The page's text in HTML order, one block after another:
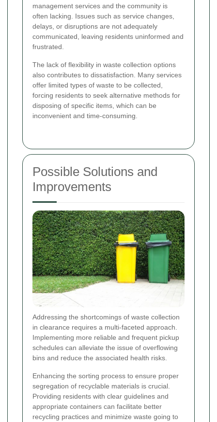
management services and the community is
often lacking. Issues such as service changes,
delays, or disruptions are not adequately
communicated, leaving residents uninformed and
frustrated.
The lack of flexibility in waste collection options
also contributes to dissatisfaction. Many services
offer limited types of waste to be collected,
forcing residents to seek alternative methods for
disposing of specific items, which can be
inconvenient and time-consuming.
Possible Solutions and
Improvements
Addressing the shortcomings of waste collection
in clearance requires a multi-faceted approach.
Implementing more reliable and frequent pickup
schedules can alleviate the issue of overflowing
bins and reduce the associated health risks.
Enhancing the sorting process to ensure proper
segregation of recyclable materials is crucial.
Providing residents with clear guidelines and
appropriate containers can facilitate better
recycling practices and minimize waste going to